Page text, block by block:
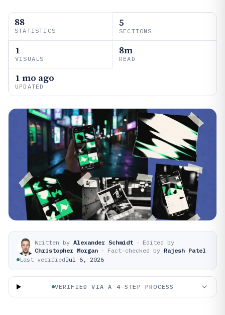
88
STATISTICS
5
SECTIONS
1
VISUALS
8m
READ
1 mo ago
UPDATED
Written by Alexander Schmidt · Edited by
Christopher Morgan · Fact-checked by Rajesh Patel
Last verifiedJul 6, 2026
VERIFIED VIA A 4-STEP PROCESS